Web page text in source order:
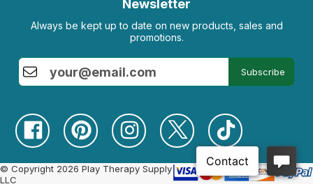
Newsletter
Always be kept up to date on new products, sales and
promotions.
Subscribe
© Copyright 2026 Play Therapy Supply
LLC